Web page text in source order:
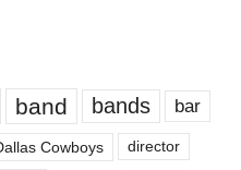
band bands bar
Cowboys director